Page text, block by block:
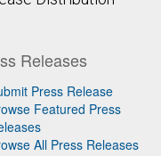
Releases
Press Release
Featured Press
All Press Releases